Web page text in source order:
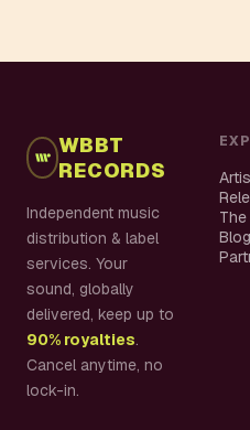
WBBT
RECORDS
Independent music
distribution & label
services. Your
sound, globally
delivered, keep up to
90% royalties.
Cancel anytime, no
lock-in.
Blog